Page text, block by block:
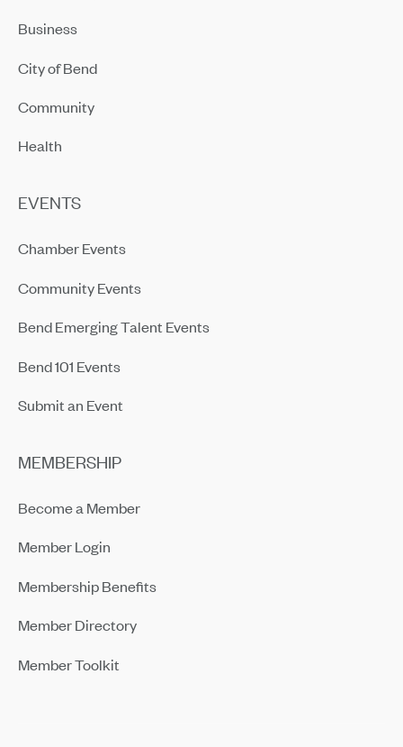
Business
City of Bend
Community
Health
EVENTS
Chamber Events
Community Events
Bend Emerging Talent Events
Bend 101 Events
Submit an Event
MEMBERSHIP
Become a Member
Member Login
Membership Benefits
Member Directory
Member Toolkit